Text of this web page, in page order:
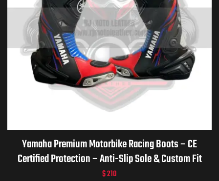
Yamaha Premium Motorbike Racing Boots – CE
Certified Protection – Anti-Slip Sole & Custom Fit
$210